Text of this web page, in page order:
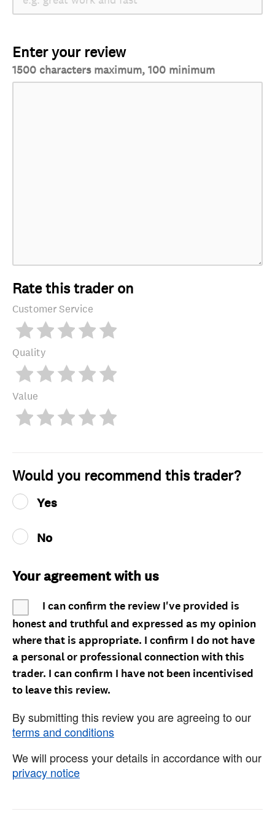
Enter your review
1500 characters maximum, 100 minimum
Rate this trader on
Customer Service
Quality
Value
Would you recommend this trader?
Yes
No
Your agreement with us
I can confirm the review I've provided is
honest and truthful and expressed as my opinion
where that is appropriate. I confirm I do not have
a personal or professional connection with this
trader. I can confirm I have not been incentivised
to leave this review.
By submitting this review you are agreeing to our
terms and conditions
We will process your details in accordance with our
privacy notice